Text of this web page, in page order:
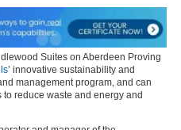
Suites on Aberdeen Proving
’ innovative sustainability and
management program, and can
reduce waste and energy and